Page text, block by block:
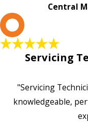
Central
Servicing
"Servicing
knowledgeable,